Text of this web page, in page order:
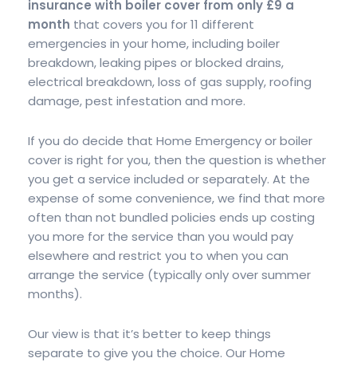
insurance with boiler cover from only £9 a
month that covers you for 11 different
emergencies in your home, including boiler
breakdown, leaking pipes or blocked drains,
electrical breakdown, loss of gas supply, roofing
damage, pest infestation and more.
If you do decide that Home Emergency or boiler
cover is right for you, then the question is whether
you get a service included or separately. At the
expense of some convenience, we find that more
often than not bundled policies ends up costing
you more for the service than you would pay
elsewhere and restrict you to when you can
arrange the service (typically only over summer
months).
Our view is that it’s better to keep things
separate to give you the choice. Our Home